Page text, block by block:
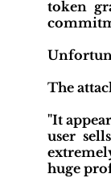
token
The
"It
user
huge